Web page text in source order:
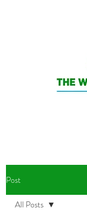
Post
All Posts